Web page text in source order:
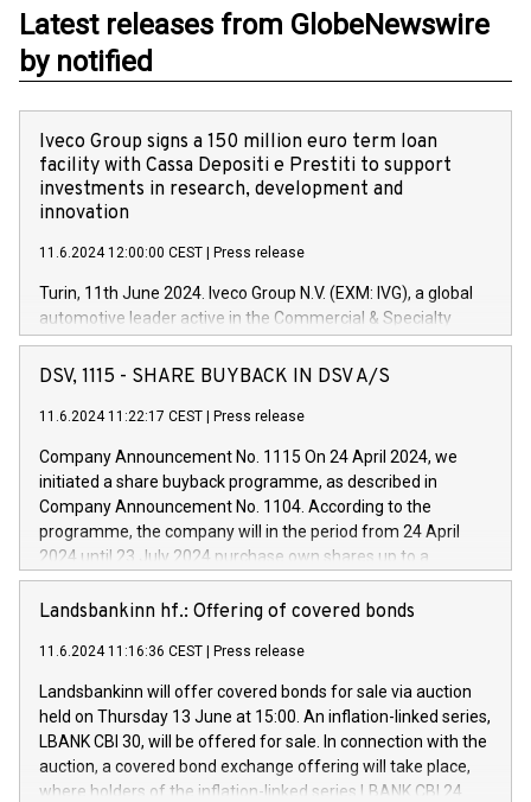
Latest releases from GlobeNewswire
by notified
Iveco Group signs a 150 million euro term loan
facility with Cassa Depositi e Prestiti to support
investments in research, development and
innovation
11.6.2024 12:00:00 CEST Press release
Turin, 11th June 2024. Iveco Group N.V. (EXM: IVG), a global
automotive leader active in the Commercial & Specialty
Vehicles, Powertrain and related Financial Services arenas,
has successfully signed a term loan facility of 150 million
new projects in Italy dedicated to research, development and
by CDP, Iveco Group will develop innovative technologies and
architectures in the field of electric propulsion and further
develop solutions for autonomous driving, digitalisation and
vehicle connectivity aimed at increasing efficiency, safety,
driving comfort and productivity. The financed investments,
Iveco Group in Italy by the end of 2025. Iveco Group N.V.
(EXM: IVG) is the home of unique people and brands that
sustainable society. The eight brands are each a
DSV, 1115 - SHARE BUYBACK IN DSV A/S
11.6.2024 11:22:17 CEST Press release
Company Announcement No. 1115 On 24 April 2024, we
initiated a share buyback programme, as described in
Company Announcement No. 1104. According to the
programme, the company will in the period from 24 April
2024 until 23 July 2024 purchase own shares up to a
maximum value of DKK 1,000 million, and no more than
1,700,000 shares, corresponding to 0.79% of the share
programme has been implemented in accordance with
Regulation No. 596/2014 of the European Parliament and
Council of 16 April 2014 (“MAR”) (save for the rules on share
buyback programmes set out in MAR article 5) and the
Commission Delegated Regulation (EU) 2016/1052, also
referred to as the Safe Harbour rules. Trading dayNumber of
Landsbankinn hf.: Offering of covered bonds
11.6.2024 11:16:36 CEST Press release
Landsbankinn will offer covered bonds for sale via auction
held on Thursday 13 June at 15:00. An inflation-linked series,
LBANK CBI 30, will be offered for sale. In connection with the
auction, a covered bond exchange offering will take place,
where holders of the inflation-linked series LBANK CBI 24